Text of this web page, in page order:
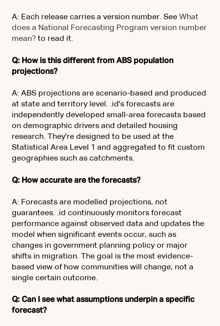
A: Each release carries a version number. See What
does a National Forecasting Program version number
mean? to read it.
Q: How is this different from ABS population
projections?
A: ABS projections are scenario-based and produced
at state and territory level. .id's forecasts are
independently developed small-area forecasts based
on demographic drivers and detailed housing
research. They're designed to be used at the
Statistical Area Level 1 and aggregated to fit custom
geographies such as catchments.
Q: How accurate are the forecasts?
A: Forecasts are modelled projections, not
guarantees. .id continuously monitors forecast
performance against observed data and updates the
model when significant events occur, such as
changes in government planning policy or major
shifts in migration. The goal is the most evidence-
based view of how communities will change, not a
single certain outcome.
Q: Can I see what assumptions underpin a specific
forecast?